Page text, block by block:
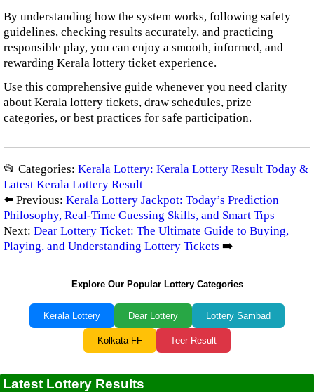
By understanding how the system works, following safety
guidelines, checking results accurately, and practicing
responsible play, you can enjoy a smooth, informed, and
rewarding Kerala lottery ticket experience.
Use this comprehensive guide whenever you need clarity
about Kerala lottery tickets, draw schedules, prize
categories, or best practices for safe participation.
📂 Categories: Kerala Lottery: Kerala Lottery Result Today &
Latest Kerala Lottery Result
⬅️ Previous: Kerala Lottery Jackpot: Today’s Prediction
Philosophy, Real-Time Guessing Skills, and Smart Tips
Next: Dear Lottery Ticket: The Ultimate Guide to Buying,
Playing, and Understanding Lottery Tickets ➡️
Explore Our Popular Lottery Categories
Kerala Lottery Dear Lottery Lottery Sambad
Kolkata FF Teer Result
Latest Lottery Results